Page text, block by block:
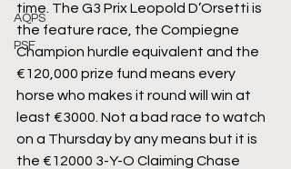
AQPS
PSF
time. The G3 Prix Leopold D’Orsetti is
the feature race, the Compiegne
Champion hurdle equivalent and the
€120,000 prize fund means every
horse who makes it round will win at
least €3000. Not a bad race to watch
on a Thursday by any means but it is
the €12000 3-Y-O Claiming Chase